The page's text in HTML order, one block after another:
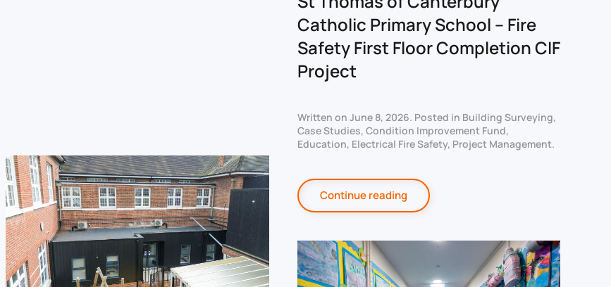
Catholic Primary School – Fire
Safety First Floor Completion CIF
Project
Written on June 8, 2026. Posted in Building Surveying,
Case Studies, Condition Improvement Fund,
Education, Electrical Fire Safety, Project Management.
Continue reading